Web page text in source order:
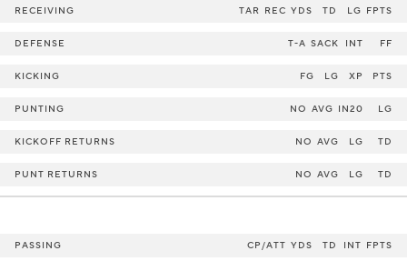
RECEIVING TAR REC YDS TD LG FPTS
DEFENSE T-A SACK INT FF
KICKING FG LG XP PTS
PUNTING NO AVG IN20 LG
KICKOFF RETURNS NO AVG LG TD
PUNT RETURNS NO AVG LG TD
PASSING CP/ATT YDS TD INT FPTS